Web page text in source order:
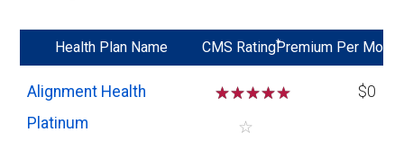
Health Plan Name CMS Rating*
Premium Per Mo
Alignment Health
Platinum
☆☆☆☆
☆
$0